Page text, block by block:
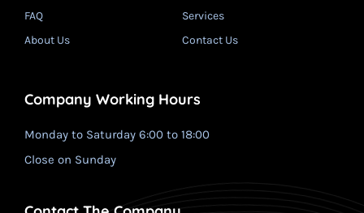
FAQ
Services
About Us
Contact Us
Company Working Hours
Monday to Saturday 6:00 to 18:00
Close on Sunday